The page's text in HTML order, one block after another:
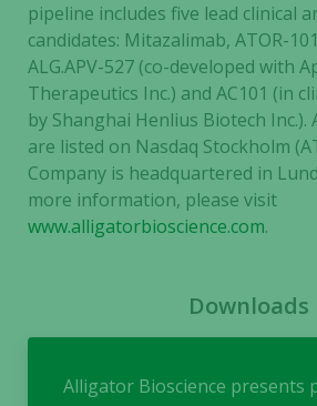
pipeline includes five lead clinical
candidates: Mitazalimab, ATOR-
ALG.APV-527 (co-developed with
Therapeutics Inc.) and AC101 (in
by Shanghai Henlius Biotech Inc.).
are listed on Nasdaq Stockholm
Company is headquartered in
more information, please visit
www.alligatorbioscience.com.
Downloads
Alligator Bioscience presents
In
us
used.